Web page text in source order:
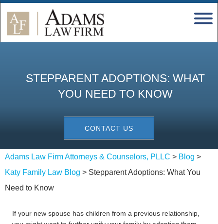
STEPPARENT ADOPTIONS: WHAT
YOU NEED TO KNOW
CONTACT US
Adams Law Firm Attorneys & Counselors, PLLC > Blog >
Katy Family Law Blog > Stepparent Adoptions: What You
Need to Know
If your new spouse has children from a previous relationship,